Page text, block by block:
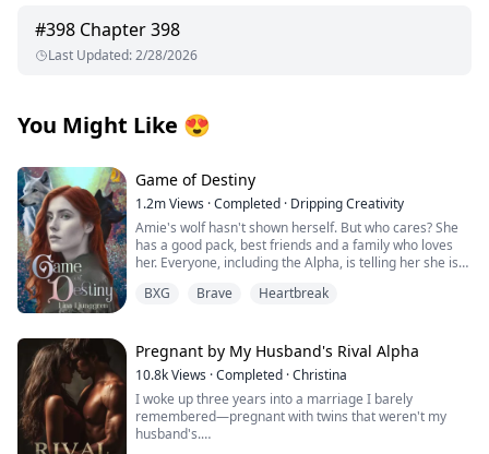
#398 Chapter 398
Last Updated:2/28/2026
You Might Like 😍
Game of Destiny
1.2mViews ·Completed · Dripping Creativity
Amie's wolf hasn't shown herself. But who cares? She
has a good pack, best friends and a family who loves
her. Everyone, including the Alpha, is telling her she is
mate and he rejects her. Heartbroken Amie flees from
When Finlay finds her, she is living among humans. He
is smitten by the stubborn wolf that refuse to
acknowledge his existence. She may not be his mate,
but he wants her to be a part of his pack, latent wolf or
not.
BXG Brave Heartbreak
Pregnant by My Husband's Rival Alpha
10.8kViews ·Completed ·Christina
I woke up three years into a marriage I barely
remembered—pregnant with twins that weren't my
husband's.